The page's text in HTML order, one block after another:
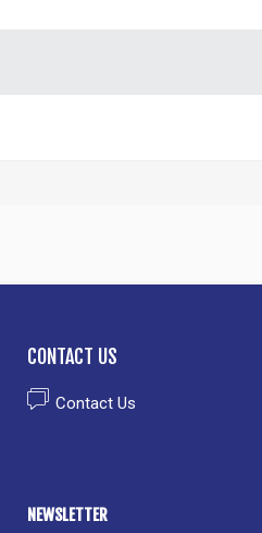
CONTACT US
Contact Us
NEWSLETTER